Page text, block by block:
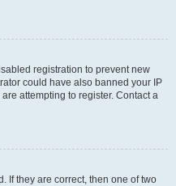
registration to prevent new
could have also banned your IP
attempting to register. Contact a
If they are correct, then one of two